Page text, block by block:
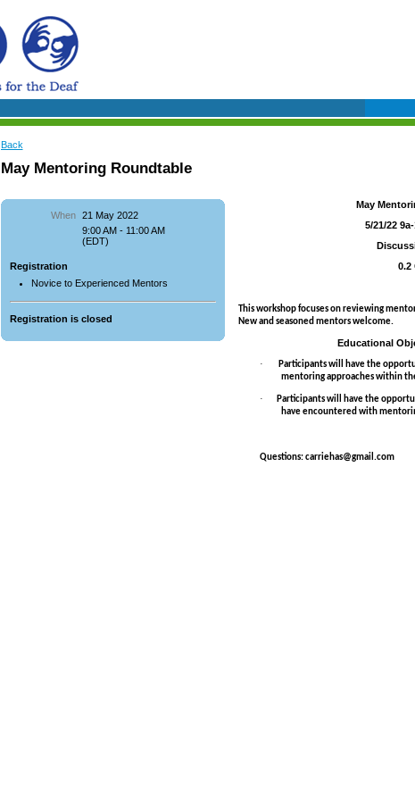
Back
May Mentoring Roundtable
When
21 May 2022
9:00 AM - 11:00 AM
(EDT)
Registration
Novice to Experienced Mentors
Registration is closed
May
5/21/22
0.2
This workshop focuses on reviewing
New and seasoned mentors welcome.
Educational
·
Participants will have the
mentoring approaches within
·
Participants will have the
have encountered with
Questions: carriehas@gmail.com